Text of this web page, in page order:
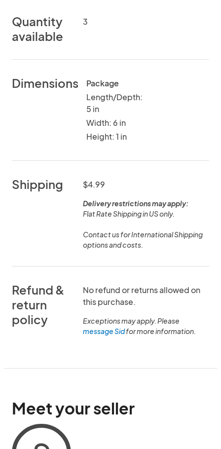
Quantity
available
3
Dimensions
Package
Length/Depth:
5 in
Width: 6 in
Height: 1 in
Shipping $4.99
Delivery restrictions may apply:
Flat Rate Shipping in US only.
Contact us for International Shipping
options and costs.
Refund &
return
policy
No refund or returns allowed on
this purchase.
Exceptions may apply. Please
message Sidfor more information.
Meet your seller